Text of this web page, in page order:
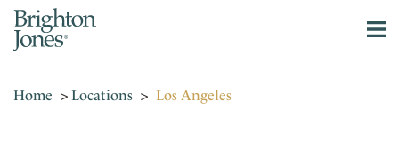
Home > Locations > Los Angeles